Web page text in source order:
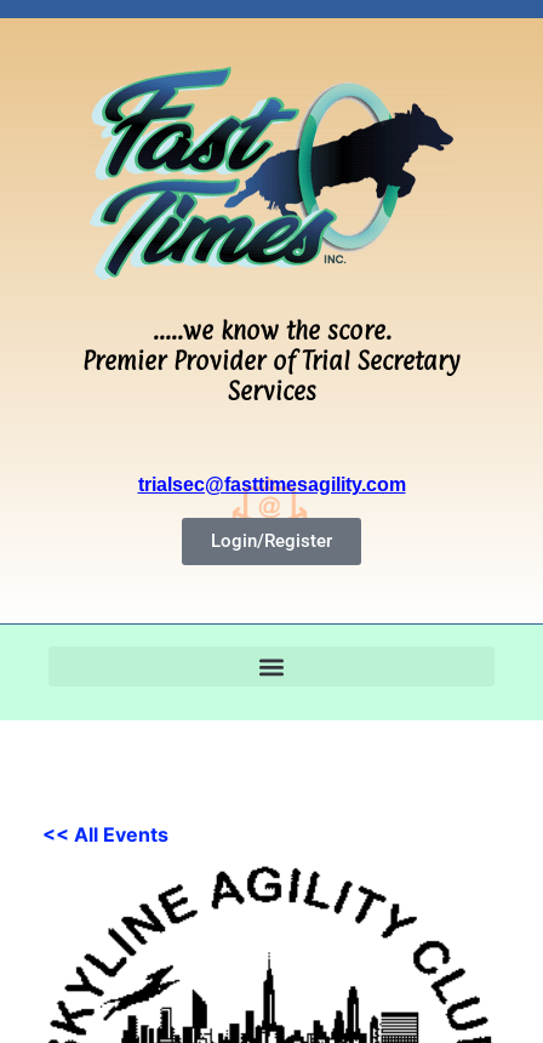
…..we know the score.
Premier Provider of Trial Secretary
Services
trialsec@fasttimesagility.com
Login/Register
<< All Events